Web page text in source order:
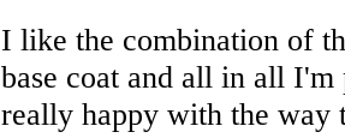
I like the combination of
base coat and all in all
really happy with the way